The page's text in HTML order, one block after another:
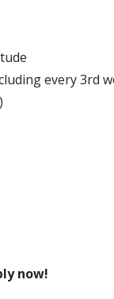
every 3rd
now!